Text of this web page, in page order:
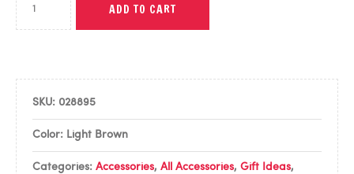
ADD TO CART
SKU: 028895
Color: Light Brown
Categories: Accessories, All Accessories, Gift Ideas,